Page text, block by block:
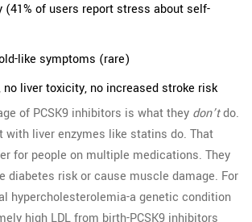
(41% of users report stress about self-
like symptoms (rare)
no liver toxicity, no increased stroke risk
of PCSK9 inhibitors is what they don’tdo.
with liver enzymes like statins do. That
for people on multiple medications. They
diabetes risk or cause muscle damage. For
hypercholesterolemia-a genetic condition
high LDL from birth-PCSK9 inhibitors